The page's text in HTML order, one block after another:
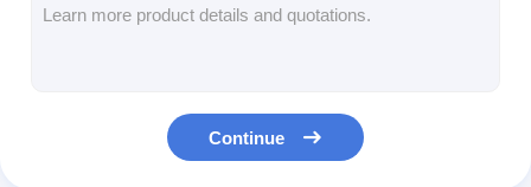
E-Ink Epaper DisplayContinue